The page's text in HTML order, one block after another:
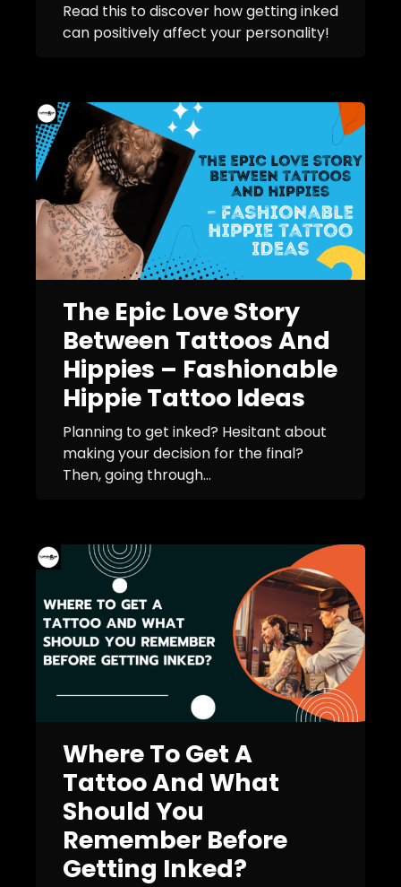
Read this to discover how getting inked
can positively affect your personality!
The Epic Love Story
Between Tattoos And
Hippies – Fashionable
Hippie Tattoo Ideas
Planning to get inked? Hesitant about
making your decision for the final?
Then, going through...
Where To Get A
Tattoo And What
Should You
Remember Before
Getting Inked?